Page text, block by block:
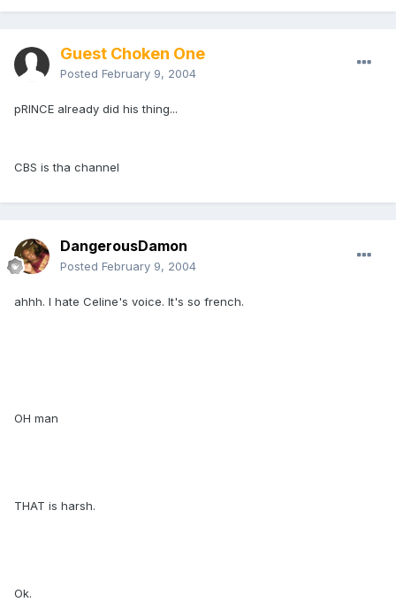
Guest Choken One
Posted February 9, 2004
pRINCE already did his thing...
CBS is tha channel
DangerousDamon
Posted February 9, 2004
ahhh. I hate Celine's voice. It's so french.
OH man
THAT is harsh.
Ok.